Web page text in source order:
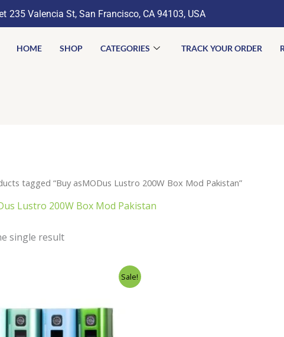
235 Valencia St, San Francisco, CA 94103, USA
HOME SHOP CATEGORIES TRACK YOUR ORDER
tagged “Buy asMODus Lustro 200W Box Mod Pakistan”
Lustro 200W Box Mod Pakistan
single result
Sale!
$25.00.